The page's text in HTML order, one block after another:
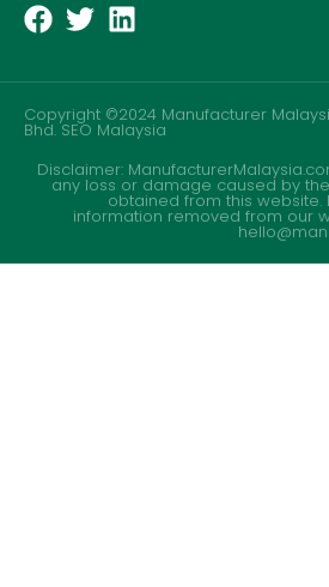
Copyright ©2024 Manufacturer
Bhd.SEO Malaysia
Disclaimer:
any loss or damage caused by
obtained from this website.
information removed from our